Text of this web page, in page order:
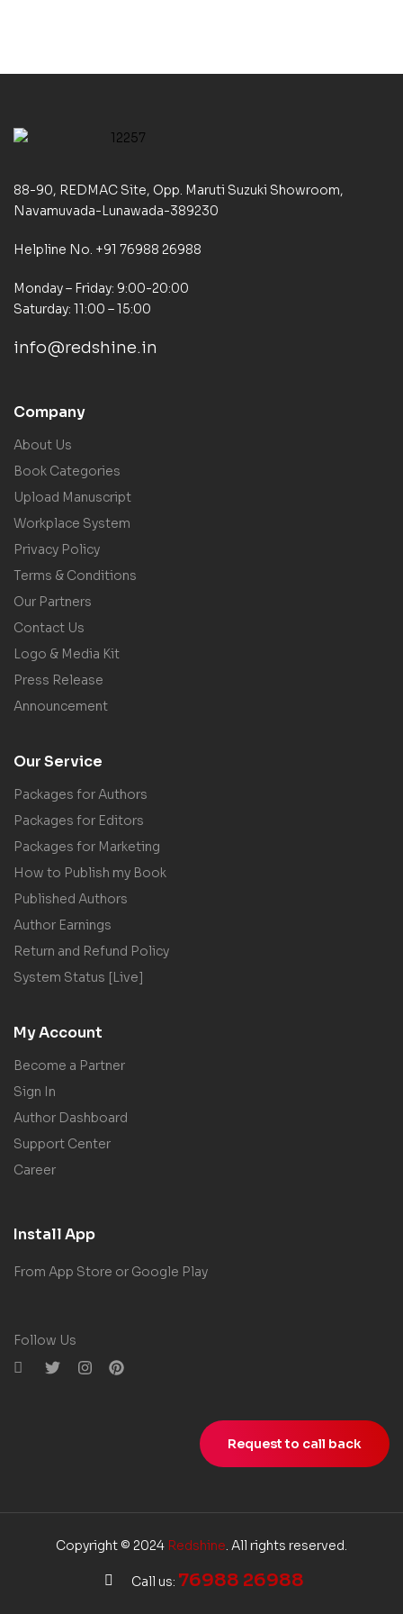
88-90, REDMAC Site, Opp. Maruti Suzuki Showroom,
Navamuvada-Lunawada-389230
Helpline No. +91 76988 26988
Monday – Friday: 9:00-20:00
Saturday: 11:00 – 15:00
info@redshine.in
Company
About Us
Book Categories
Upload Manuscript
Workplace System
Privacy Policy
Terms & Conditions
Our Partners
Contact Us
Logo & Media Kit
Press Release
Announcement
Our Service
Packages for Authors
Packages for Editors
Packages for Marketing
How to Publish my Book
Published Authors
Author Earnings
Return and Refund Policy
System Status [Live]
My Account
Become a Partner
Sign In
Author Dashboard
Support Center
Career
Install App
From App Store or Google Play
Follow Us
Request to call back
Copyright © 2024 Redshine. All rights reserved.
Call us: 76988 26988